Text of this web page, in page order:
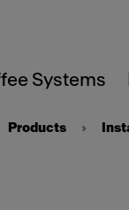
Systems
Products